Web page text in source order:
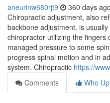
aneurinw680rjt9 360 days ago
Chiropractic adjustment, also
backbone adjustment, is
chiropractor utilizing the fingers
managed pressure to some
progress spinal motion and in
system. Chiropractic https://
Comments
Who